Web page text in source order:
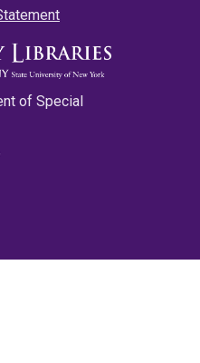
of Special